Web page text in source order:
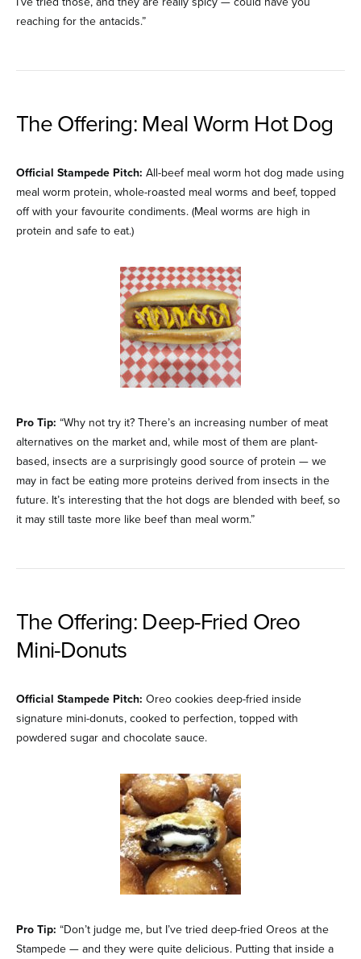
reaching for the antacids.”
The Offering: Meal Worm Hot Dog
Official Stampede Pitch: All-beef meal worm hot dog made using
meal worm protein, whole-roasted meal worms and beef, topped
off with your favourite condiments. (Meal worms are high in
protein and safe to eat.)
Pro Tip: “Why not try it? There’s an increasing number of meat
alternatives on the market and, while most of them are plant-
based, insects are a surprisingly good source of protein — we
may in fact be eating more proteins derived from insects in the
future. It’s interesting that the hot dogs are blended with beef, so
it may still taste more like beef than meal worm.”
The Offering: Deep-Fried Oreo
Mini-Donuts
Official Stampede Pitch: Oreo cookies deep-fried inside
signature mini-donuts, cooked to perfection, topped with
powdered sugar and chocolate sauce.
Pro Tip: “Don’t judge me, but I’ve tried deep-fried Oreos at the
Stampede — and they were quite delicious. Putting that inside a